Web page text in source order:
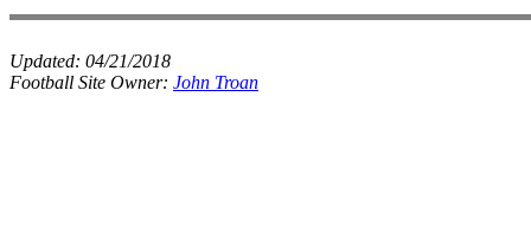
Updated: 04/21/2018
Football Site Owner: John Troan